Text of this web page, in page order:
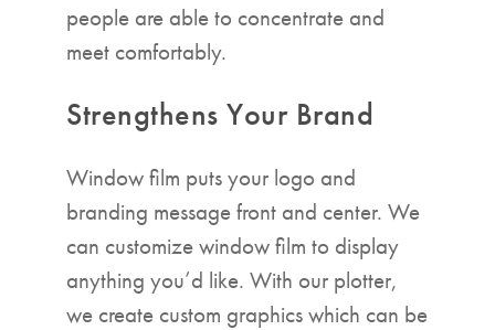
people are able to concentrate and
meet comfortably.
Strengthens Your Brand
Window film puts your logo and
branding message front and center. We
can customize window film to display
anything you’d like. With our plotter,
we create custom graphics which can be